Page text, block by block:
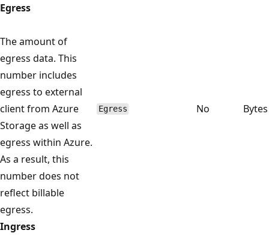
Egress
The amount of
egress data. This
number includes
egress to external
client from Azure
Storage as well as
egress within Azure.
As a result, this
number does not
reflect billable
egress.
Egress No Bytes
Ingress